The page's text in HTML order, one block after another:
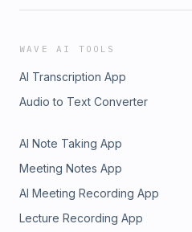
WAVE AI TOOLS
AI Transcription App
Audio to Text Converter
AI Note Taking App
Meeting Notes App
AI Meeting Recording App
Lecture Recording App